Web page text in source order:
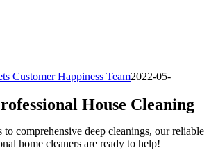
Customer Happiness Team2022-05-
House Cleaning
to comprehensive deep cleanings, our reliable
home cleaners are ready to help!